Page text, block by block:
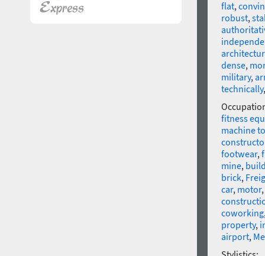
flat,
robust,
dense,
military,
technically
fitness
machine
footwear,
mine,
brick,
car, motor,
coworking
property,
airport,